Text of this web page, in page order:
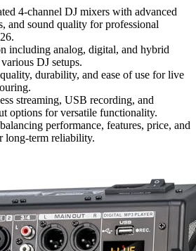
4-channel DJ mixers with advanced
and sound quality for professional
including analog, digital, and hybrid
DJ setups.
durability, and ease of use for live
streaming, USB recording, and
options for versatile functionality.
performance, features, price, and
long-term reliability.